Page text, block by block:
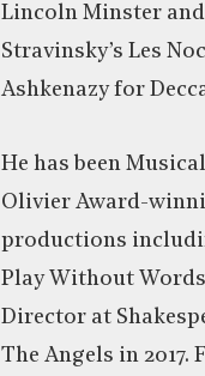
Lincoln Minster
Stravinsky’s Les
Ashkenazy for
He has been
Olivier Award-
productions
Play Without
Director at
The Angels in 2017.